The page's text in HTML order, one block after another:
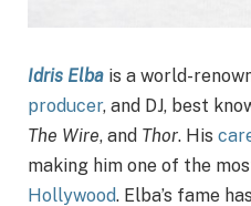
Idris Elba is a world-
producer, and DJ, best
The Wire, and Thor. His
making him one of the
Hollywood. Elba’s fame